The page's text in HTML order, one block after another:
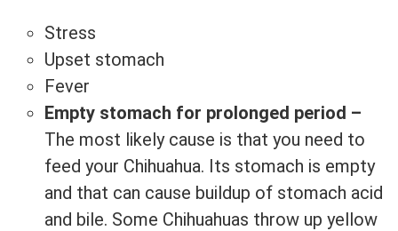
Stress
Upset stomach
Fever
Empty stomach for prolonged period –
The most likely cause is that you need to
feed your Chihuahua. Its stomach is empty
and that can cause buildup of stomach acid
and bile. Some Chihuahuas throw up yellow